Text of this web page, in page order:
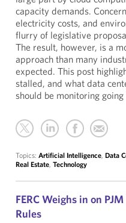
capacity demands.
electricity costs, and
flurry of legislative
The result, however, is a
approach than many
expected. This post
stalled, and what data
should be monitoring
Topics: Artificial Intelligence, Data
Real Estate, Technology
FERC Weighs in on
Rules